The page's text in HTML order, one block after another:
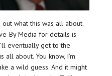
what this was all about.
By Media for details is
eventually get to the
about. You know, I’m
a wild guess. And it might